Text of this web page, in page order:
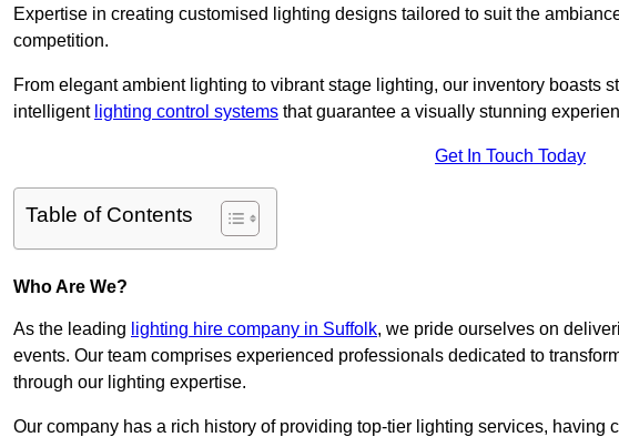
Expertise in creating customised lighting designs tailored to suit the
competition.
From elegant ambient lighting to vibrant stage lighting, our inventory boasts
intelligent lighting control systems that guarantee a visually stunning
Get In Touch Today
Table of Contents
Who Are We?
As the leading lighting hire company in Suffolk, we pride ourselves on
events. Our team comprises experienced professionals dedicated to
through our lighting expertise.
Our company has a rich history of providing top-tier lighting services, having